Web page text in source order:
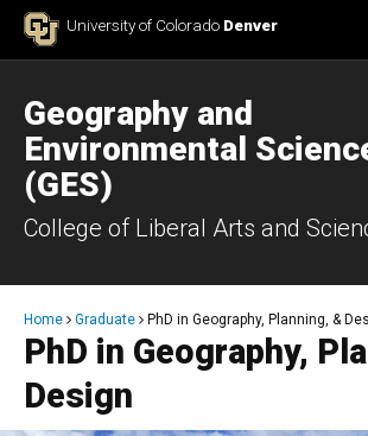
Skip to ContentUniversity of Colorado Denver
Geography and
Environmental
(GES)
College of Liberal Arts and
Breadcrumb
Home Graduate PhD in Geography, Planning, &
PhD in Geography,
Design